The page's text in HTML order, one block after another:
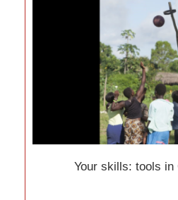
Your skills: tools in